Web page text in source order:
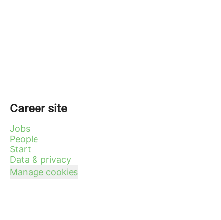
Career site
Jobs
People
Start
Data & privacy
Manage cookies